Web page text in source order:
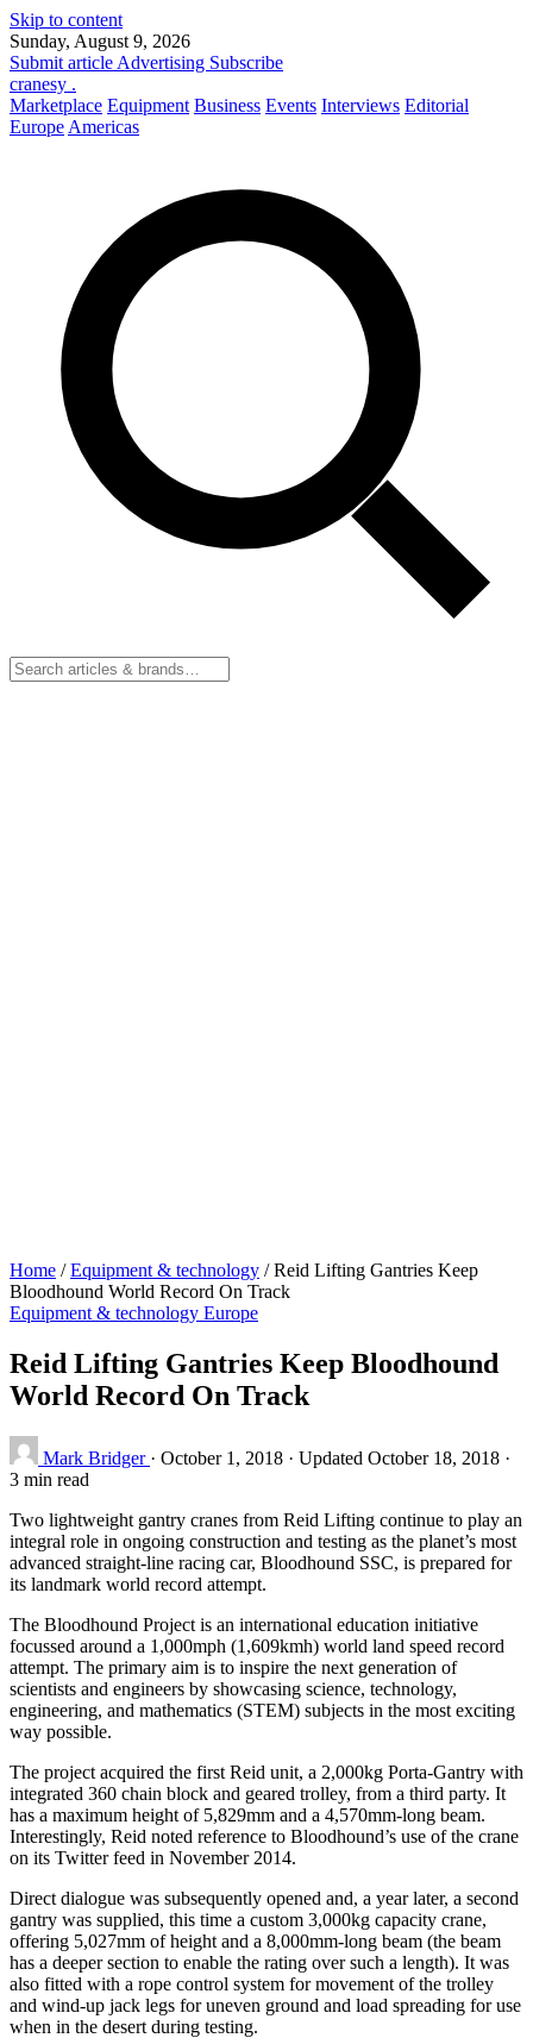
Skip to content
Sunday, August 9, 2026
Submit article Advertising Subscribe
cranesy .
Marketplace Equipment Business Events Interviews Editorial
Europe Americas
Home / Equipment & technology / Reid Lifting Gantries Keep
Bloodhound World Record On Track
Equipment & technology Europe
Reid Lifting Gantries Keep Bloodhound
World Record On Track
Mark Bridger · October 1, 2018 · Updated October 18, 2018 ·
3 min read
Two lightweight gantry cranes from Reid Lifting continue to play an
integral role in ongoing construction and testing as the planet’s most
advanced straight-line racing car, Bloodhound SSC, is prepared for
its landmark world record attempt.
The Bloodhound Project is an international education initiative
focussed around a 1,000mph (1,609kmh) world land speed record
attempt. The primary aim is to inspire the next generation of
scientists and engineers by showcasing science, technology,
engineering, and mathematics (STEM) subjects in the most exciting
way possible.
The project acquired the first Reid unit, a 2,000kg Porta-Gantry with
integrated 360 chain block and geared trolley, from a third party. It
has a maximum height of 5,829mm and a 4,570mm-long beam.
Interestingly, Reid noted reference to Bloodhound’s use of the crane
on its Twitter feed in November 2014.
Direct dialogue was subsequently opened and, a year later, a second
gantry was supplied, this time a custom 3,000kg capacity crane,
offering 5,027mm of height and a 8,000mm-long beam (the beam
has a deeper section to enable the rating over such a length). It was
also fitted with a rope control system for movement of the trolley
and wind-up jack legs for uneven ground and load spreading for use
when in the desert during testing.